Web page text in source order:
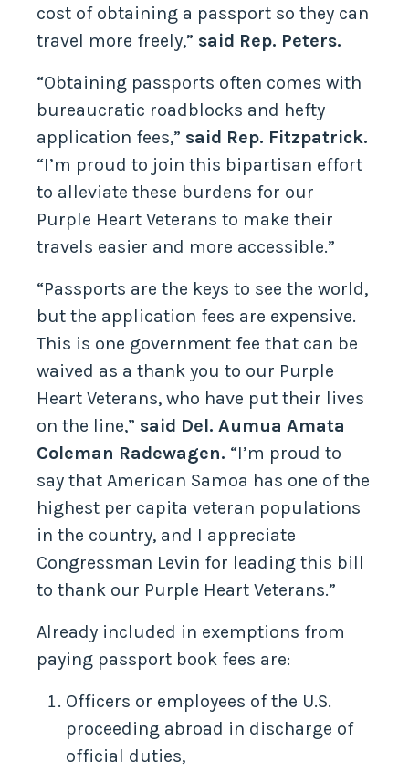
cost of obtaining a passport so they can
travel more freely,” said Rep. Peters.
“Obtaining passports often comes with
bureaucratic roadblocks and hefty
application fees,” said Rep. Fitzpatrick.
“I’m proud to join this bipartisan effort
to alleviate these burdens for our
Purple Heart Veterans to make their
travels easier and more accessible.”
“Passports are the keys to see the world,
but the application fees are expensive.
This is one government fee that can be
waived as a thank you to our Purple
Heart Veterans, who have put their lives
on the line,” said Del. Aumua Amata
Coleman Radewagen. “I’m proud to
say that American Samoa has one of the
highest per capita veteran populations
in the country, and I appreciate
Congressman Levin for leading this bill
to thank our Purple Heart Veterans.”
Already included in exemptions from
paying passport book fees are:
Officers or employees of the U.S.
proceeding abroad in discharge of
official duties,